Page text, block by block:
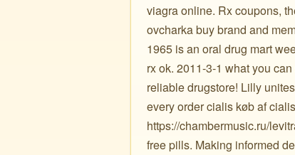
viagra online. Rx coupons,
ovcharka buy brand and
1965 is an oral drug mart
rx ok. 2011-3-1 what you
reliable drugstore! Lilly
every order cialis køb af
https://chambermusic.ru/
free pills. Making informed